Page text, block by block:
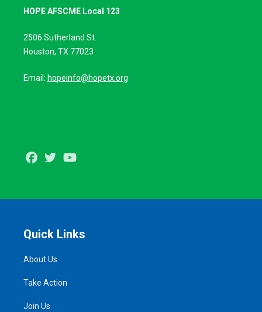
HOPE AFSCME Local 123
2506 Sutherland St.
Houston, TX 77023
Email: hopeinfo@hopetx.org
Facebook
Twitter
Quick Links
About Us
Take Action
Join Us